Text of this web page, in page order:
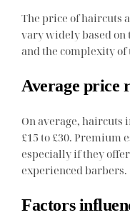
The price of haircuts
vary widely based on
and the complexity
Average price
On average, haircuts
£15 to £30. Premium
especially if they
experienced barbers.
Factors